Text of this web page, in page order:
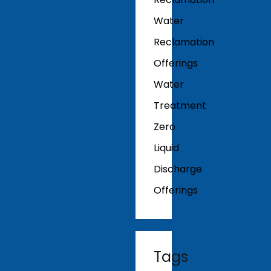
Water
Reclamation
Offerings
Water
Treatment
Zero
Liquid
Discharge
Offerings
Tags